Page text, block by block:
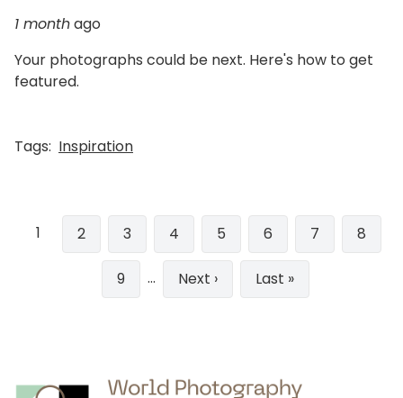
1 monthago
Your photographs could be next. Here's how to get
featured.
Tags: Inspiration
Pagination
1 Page
2 Page
3 Page
4 Page
5 Page
6 Page
7 Page
8
Page
9 …
Next
page
Next ›
Last
page
Last »